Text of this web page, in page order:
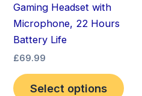
Gaming Headset with
Microphone, 22 Hours
Battery Life
£69.99
Select options